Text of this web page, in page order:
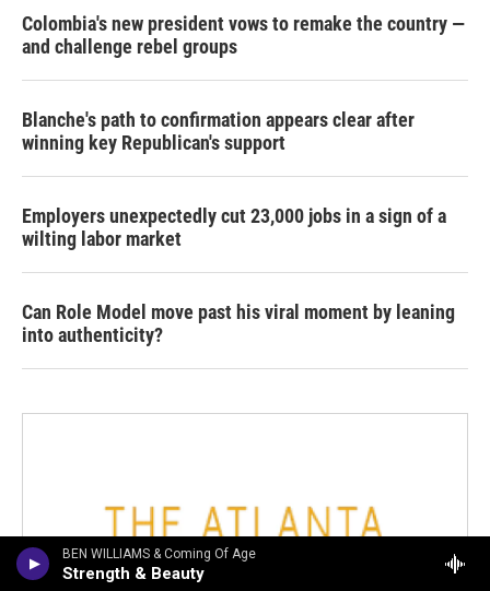
BEN WILLIAMS & Coming Of Age
Strength & Beauty
Colombia's new president vows to remake the country —
and challenge rebel groups
Blanche's path to confirmation appears clear after
winning key Republican's support
Employers unexpectedly cut 23,000 jobs in a sign of a
wilting labor market
Can Role Model move past his viral moment by leaning
into authenticity?